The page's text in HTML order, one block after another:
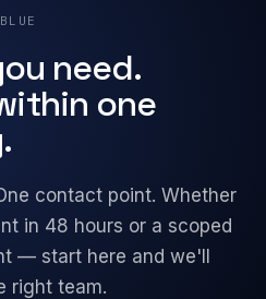
need.
one
contact point. Whether
in 48 hours or a scoped
— start here and we'll
right team.